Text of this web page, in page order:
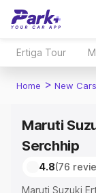
Ertiga Tour
Home > New Cars
Maruti
Serchhip
4.8(76
Maruti Suzuki